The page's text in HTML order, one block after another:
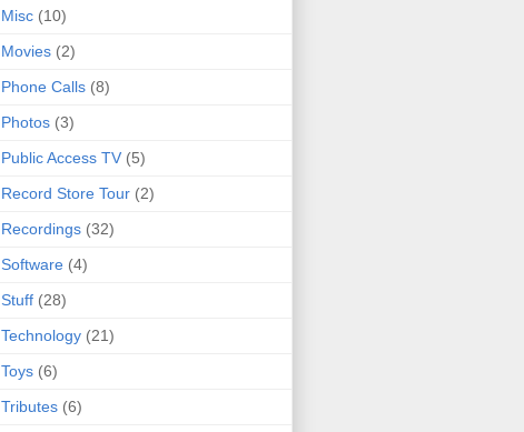
Misc (10)
Movies (2)
Phone Calls (8)
Photos (3)
Public Access TV (5)
Record Store Tour (2)
Recordings (32)
Software (4)
Stuff (28)
Technology (21)
Toys (6)
Tributes (6)